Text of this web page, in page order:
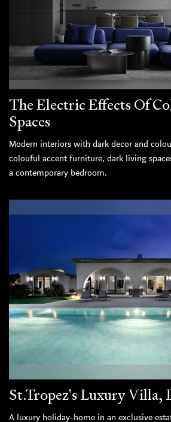
The Electric Effects Of
Spaces
Modern interiors with dark decor and
colouful accent furniture, dark living
a contemporary bedroom.
St.Tropez's Luxury Villa,
A luxury holiday-home in an exclusive